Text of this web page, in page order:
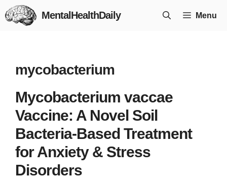
Skip
to
MentalHealthDaily Menu
mycobacterium
Mycobacterium vaccae
Vaccine: A Novel Soil
Bacteria-Based Treatment
for Anxiety & Stress
Disorders